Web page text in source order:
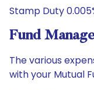
Stamp Duty
Fund
The various
with your Mutual